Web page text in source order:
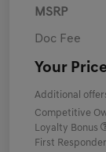
MSRP
Doc Fee
Your
Additional
Competitive
Loyalty Bonus
First